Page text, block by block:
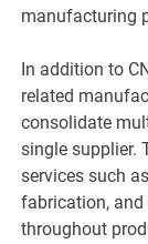
manufacturing
In addition to
related
consolidate
single supplier.
services such
fabrication,
throughout